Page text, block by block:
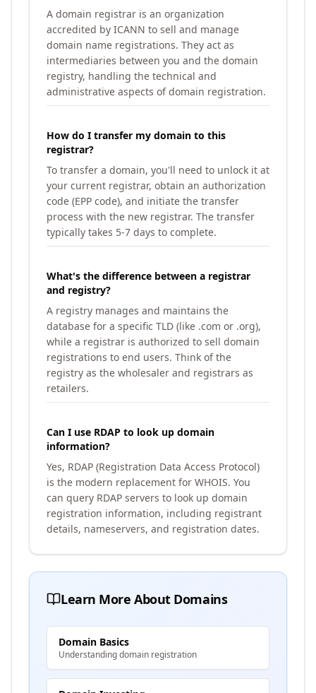
A domain registrar is an organization
accredited by ICANN to sell and manage
domain name registrations. They act as
intermediaries between you and the domain
registry, handling the technical and
administrative aspects of domain registration.
How do I transfer my domain to this
registrar?
To transfer a domain, you'll need to unlock it at
your current registrar, obtain an authorization
code (EPP code), and initiate the transfer
process with the new registrar. The transfer
typically takes 5-7 days to complete.
What's the difference between a registrar
and registry?
A registry manages and maintains the
database for a specific TLD (like .com or .org),
while a registrar is authorized to sell domain
registrations to end users. Think of the
registry as the wholesaler and registrars as
retailers.
Can I use RDAP to look up domain
information?
Yes, RDAP (Registration Data Access Protocol)
is the modern replacement for WHOIS. You
can query RDAP servers to look up domain
registration information, including registrant
details, nameservers, and registration dates.
Learn More About Domains
Domain Basics
Understanding domain registration